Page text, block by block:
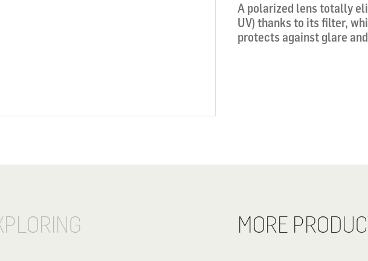
A polarized lens totally
UV) thanks to its filter,
protects against glare
MORE